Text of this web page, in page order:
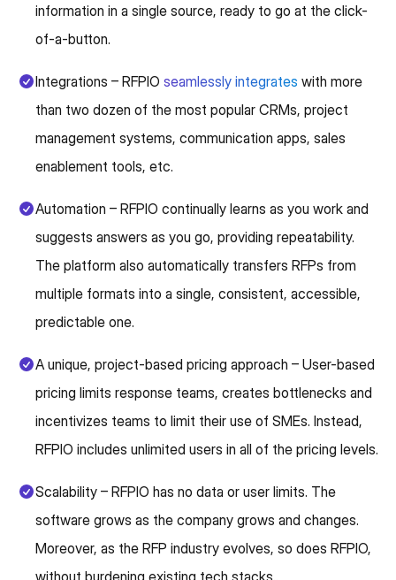
information in a single source, ready to go at the click-
of-a-button.
Integrations – RFPIO seamlessly integrates with more
than two dozen of the most popular CRMs, project
management systems, communication apps, sales
enablement tools, etc.
Automation – RFPIO continually learns as you work and
suggests answers as you go, providing repeatability.
The platform also automatically transfers RFPs from
multiple formats into a single, consistent, accessible,
predictable one.
A unique, project-based pricing approach – User-based
pricing limits response teams, creates bottlenecks and
incentivizes teams to limit their use of SMEs. Instead,
RFPIO includes unlimited users in all of the pricing levels.
Scalability – RFPIO has no data or user limits. The
software grows as the company grows and changes.
Moreover, as the RFP industry evolves, so does RFPIO,
without burdening existing tech stacks..